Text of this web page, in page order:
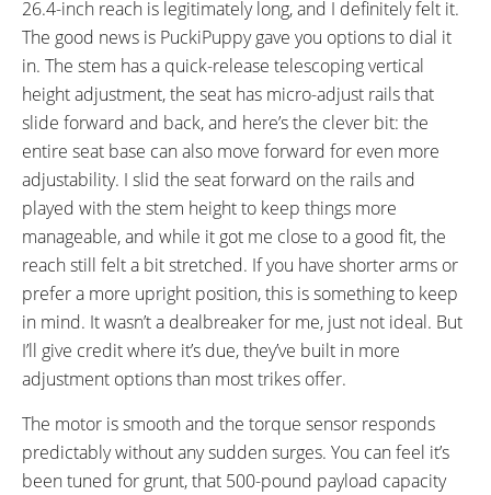
26.4-inch reach is legitimately long, and I definitely felt it.
The good news is PuckiPuppy gave you options to dial it
in. The stem has a quick-release telescoping vertical
height adjustment, the seat has micro-adjust rails that
slide forward and back, and here’s the clever bit: the
entire seat base can also move forward for even more
adjustability. I slid the seat forward on the rails and
played with the stem height to keep things more
manageable, and while it got me close to a good fit, the
reach still felt a bit stretched. If you have shorter arms or
prefer a more upright position, this is something to keep
in mind. It wasn’t a dealbreaker for me, just not ideal. But
I’ll give credit where it’s due, they’ve built in more
adjustment options than most trikes offer.
The motor is smooth and the torque sensor responds
predictably without any sudden surges. You can feel it’s
been tuned for grunt, that 500-pound payload capacity